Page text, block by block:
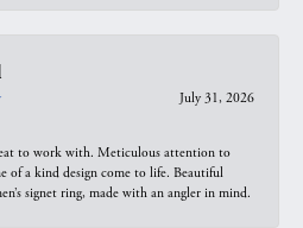
July 31, 2026
to work with. Meticulous attention to
of a kind design come to life. Beautiful
signet ring, made with an angler in mind.